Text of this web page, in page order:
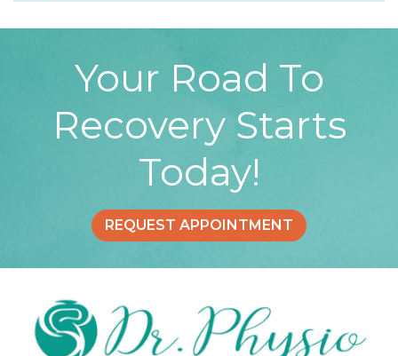
Your Road To
Recovery Starts
Today!
REQUEST APPOINTMENT